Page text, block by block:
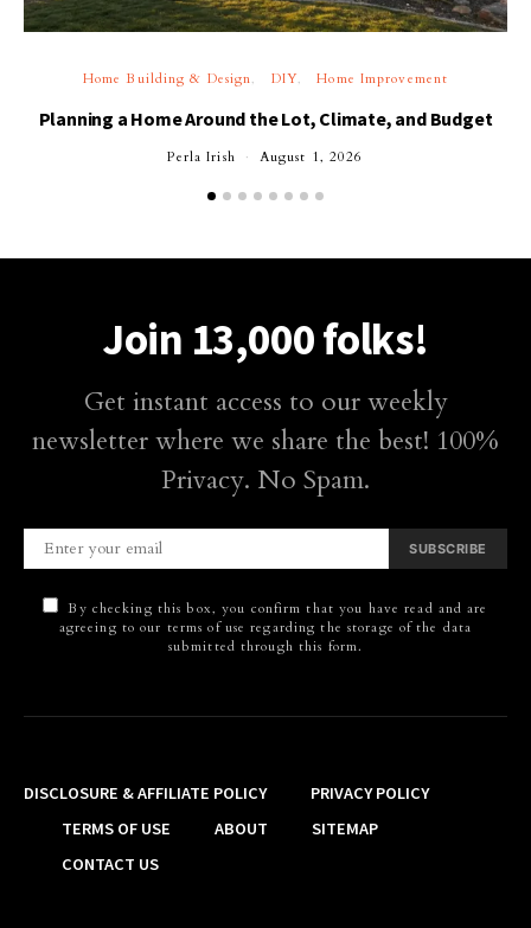
Home Building & Design DIY Home Improvement
Planning a Home Around the Lot, Climate, and Budget
Perla Irish August 1, 2026
Join 13,000 folks!
Get instant access to our weekly
newsletter where we share the best! 100%
Privacy. No Spam.
SUBSCRIBE
By checking this box, you confirm that you have read and are
agreeing to our terms of use regarding the storage of the data
submitted through this form.
DISCLOSURE & AFFILIATE POLICY
PRIVACY POLICY
TERMS OF USE
ABOUT
SITEMAP
CONTACT US